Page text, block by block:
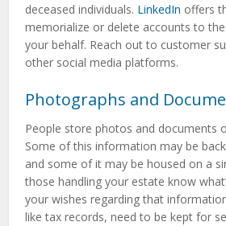
deceased individuals. LinkedIn offers
memorialize or delete accounts to
your behalf. Reach out to customer
other social media platforms.
Photographs and
People store photos and documents
Some of this information may be
and some of it may be housed on a
those handling your estate know
your wishes regarding that
like tax records, need to be kept for